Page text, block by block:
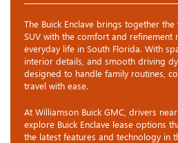
The Buick Enclave brings together
SUV with the comfort and refinement
everyday life in South Florida. With
interior details, and smooth driving
designed to handle family routines,
travel with ease.
At Williamson Buick GMC, drivers
explore Buick Enclave lease options
the latest features and technology in